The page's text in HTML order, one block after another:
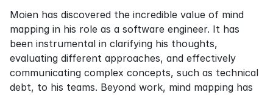
Moien has discovered the incredible value of mind
mapping in his role as a software engineer. It has
been instrumental in clarifying his thoughts,
evaluating different approaches, and effectively
communicating complex concepts, such as technical
debt, to his teams. Beyond work, mind mapping has